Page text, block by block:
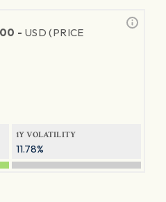
- USD (PRICE
1Y VOLATILITY
11.78%